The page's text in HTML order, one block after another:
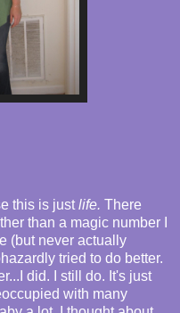
this is justlife. There
than a magic number I
(but never actually
tried to do better.
did. I still do. It's just
with many